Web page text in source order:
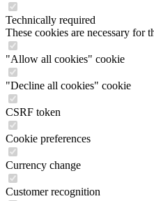
Technically required
These cookies are necessary for
"Allow all cookies" cookie
"Decline all cookies" cookie
CSRF token
Cookie preferences
Currency change
Customer recognition